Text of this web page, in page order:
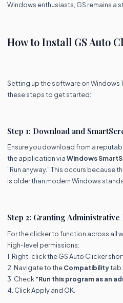
Windows enthusiasts, GS remains a
How to Install GS Auto
Setting up the software on Windows
these steps to get started:
Step 1: Download and
Ensure you download from a
the application viaWindows
"Run anyway." This occurs
is older than modern Windows
Step 2: Granting
For the clicker to function across all
high-level permissions:
1. Right-click the GS Auto Clicker
2. Navigate to theCompatibilitytab.
3. Check"Run this program as an
4. Click Apply and OK.